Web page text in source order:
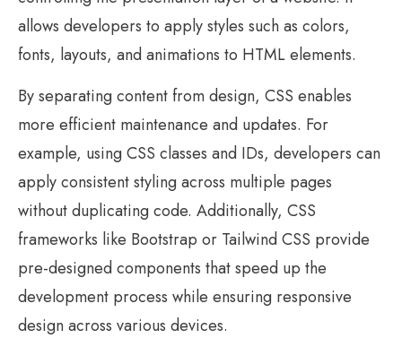
allows developers to apply styles such as colors,
fonts, layouts, and animations to HTML elements.
By separating content from design, CSS enables
more efficient maintenance and updates. For
example, using CSS classes and IDs, developers can
apply consistent styling across multiple pages
without duplicating code. Additionally, CSS
frameworks like Bootstrap or Tailwind CSS provide
pre-designed components that speed up the
development process while ensuring responsive
design across various devices.